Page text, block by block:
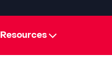
Resources